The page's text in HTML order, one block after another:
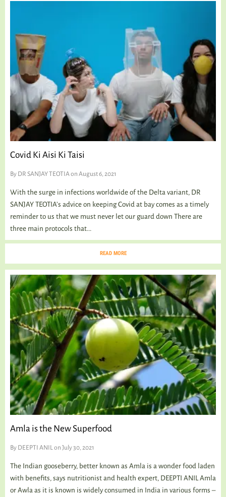
Covid Ki Aisi Ki Taisi
By DR SANJAY TEOTIAon August 6, 2021
With the surge in infections worldwide of the Delta variant, DR
SANJAY TEOTIA’s advice on keeping Covid at bay comes as a timely
reminder to us that we must never let our guard down There are
three main protocols that...
READ MORE
Amla is the New Superfood
By DEEPTI ANILon July 30, 2021
The Indian gooseberry, better known as Amla is a wonder food laden
with benefits, says nutritionist and health expert, DEEPTI ANIL Amla
or Awla as it is known is widely consumed in India in various forms –